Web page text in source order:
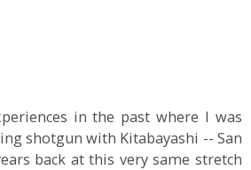
in the past where I was
shotgun with Kitabayashi -- San
back at this very same stretch